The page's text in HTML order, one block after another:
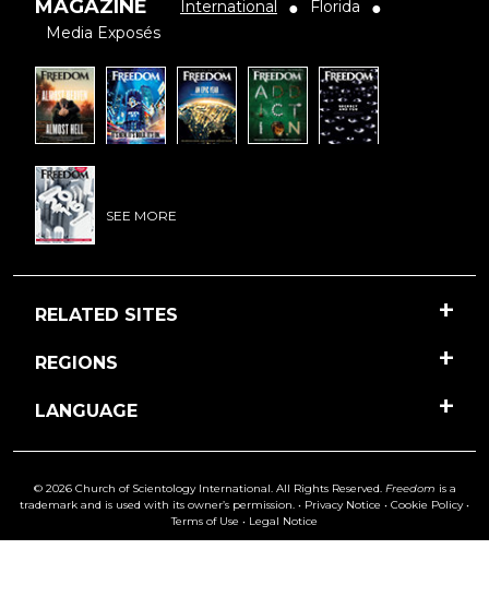
MAGAZINE International ● Florida ●
Media Exposés
SEE MORE
RELATED SITES
REGIONS
LANGUAGE
© 2026 Church of Scientology International. All Rights Reserved. Freedom is a
trademark and is used with its owner’s permission. • Privacy Notice • Cookie Policy•
Terms of Use • Legal Notice